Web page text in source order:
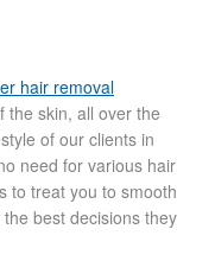
hair removal
the skin, all over the
of our clients in
need for various hair
to treat you to smooth
best decisions they